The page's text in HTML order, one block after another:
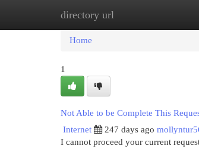
directory url
Home
Home
1
Not Able to be Complete This
Internet
247 days ago
I cannot proceed your current